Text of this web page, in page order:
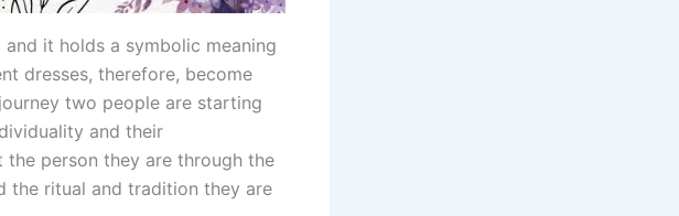
it holds a symbolic meaning
dresses, therefore, become
two people are starting
and their
person they are through the
the ritual and tradition they are